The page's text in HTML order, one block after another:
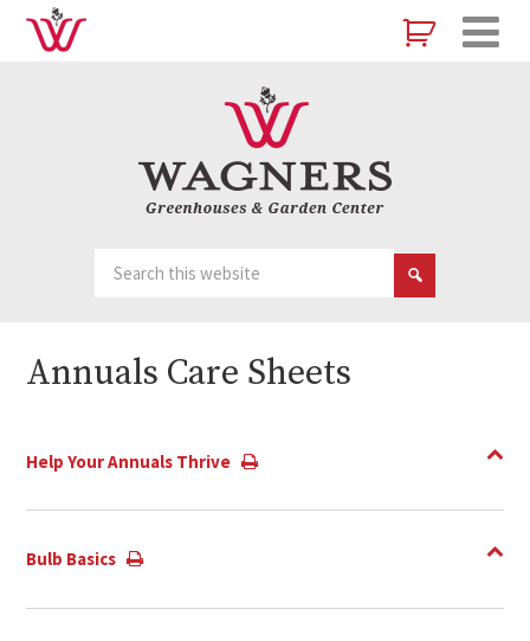
Annuals Care Sheets
Help Your Annuals Thrive
Bulb Basics